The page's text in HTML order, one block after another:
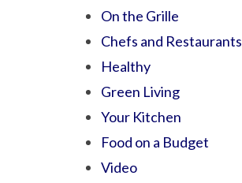
On the Grille
Chefs and Restaurants
Healthy
Green Living
Your Kitchen
Food on a Budget
Video